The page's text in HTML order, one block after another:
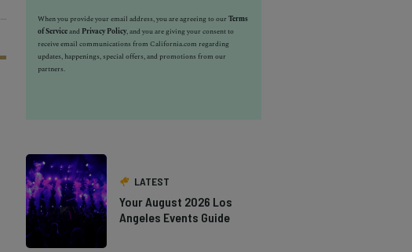
When you provide your email address, you are agreeing to ourTerms
of Serviceand Privacy Policy, and you are giving your consent to
receive email communications from California.com regarding
updates, happenings, special offers, and promotions from our
partners.
LATEST
Your August 2026 Los
Angeles Events Guide